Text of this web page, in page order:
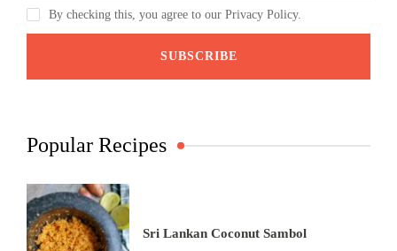
By checking this, you agree to our Privacy Policy.
Popular Recipes
Sri Lankan Coconut Sambol